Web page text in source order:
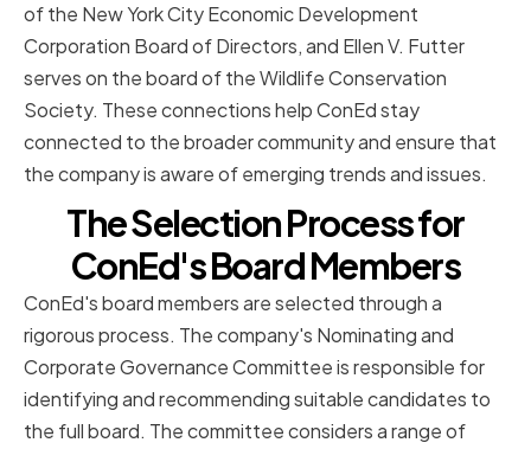
of the New York City Economic Development
Corporation Board of Directors, and Ellen V. Futter
serves on the board of the Wildlife Conservation
Society. These connections help ConEd stay
connected to the broader community and ensure that
the company is aware of emerging trends and issues.
The Selection Process for
ConEd's Board Members
ConEd's board members are selected through a
rigorous process. The company's Nominating and
Corporate Governance Committee is responsible for
identifying and recommending suitable candidates to
the full board. The committee considers a range of